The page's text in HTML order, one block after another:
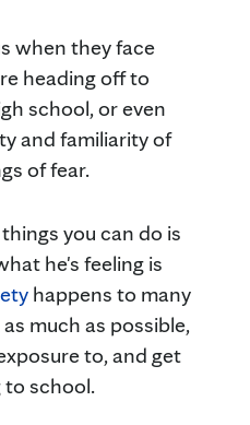
when they face
heading off to
school, or even
and familiarity of
of fear.
you can do is
he's feeling is
happens to many
much as possible,
to, and get
school.